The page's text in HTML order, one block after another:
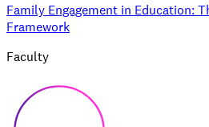
Family Engagement in Education:
Framework
Faculty